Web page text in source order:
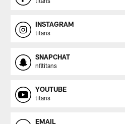
INSTAGRAM
titans
SNAPCHAT
nfltitans
YOUTUBE
titans
EMAIL